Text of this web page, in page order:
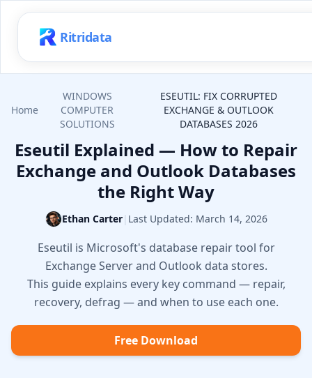
Ritridata
Home
WINDOWS
COMPUTER
SOLUTIONS
ESEUTIL: FIX CORRUPTED
EXCHANGE & OUTLOOK
DATABASES 2026
Eseutil Explained — How to Repair
Exchange and Outlook Databases
the Right Way
Ethan Carter| Last Updated: March 14, 2026
Eseutil is Microsoft's database repair tool for
Exchange Server and Outlook data stores.
This guide explains every key command — repair,
recovery, defrag — and when to use each one.
Free Download